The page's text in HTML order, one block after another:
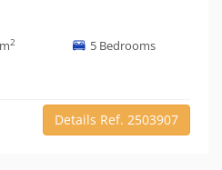
2
5 Bedrooms
Details Ref. 2503907